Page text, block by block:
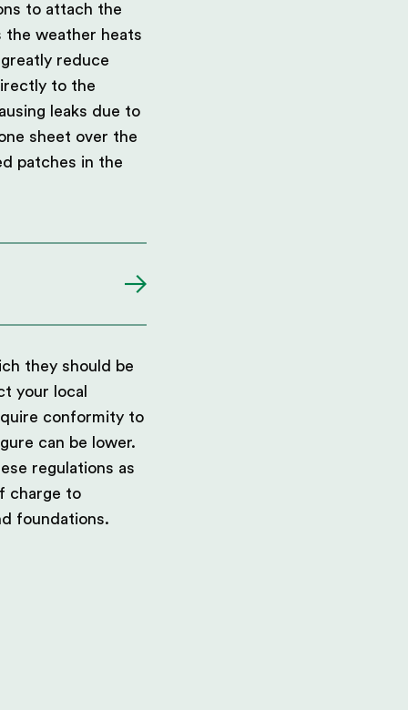
to attach the
the weather heats
reduce
to the
leaks due to
sheet over the
patches in the
they should be
your local
conformity to
can be lower.
regulations as
charge to
foundations.